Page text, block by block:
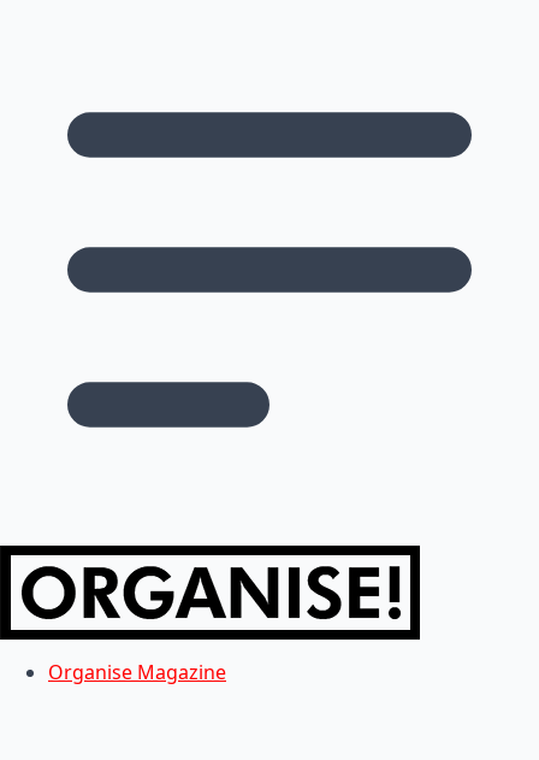
Organise Magazine